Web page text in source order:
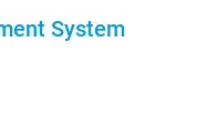
System